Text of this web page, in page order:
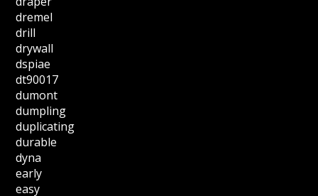
dremel
drill
drywall
dspiae
dt90017
dumont
dumpling
duplicating
durable
dyna
early
easy